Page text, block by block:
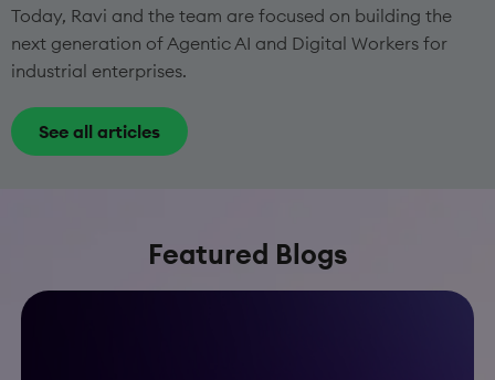
Today, Ravi and the team are focused on building the
next generation of Agentic AI and Digital Workers for
industrial enterprises.
See all articles
Featured Blogs